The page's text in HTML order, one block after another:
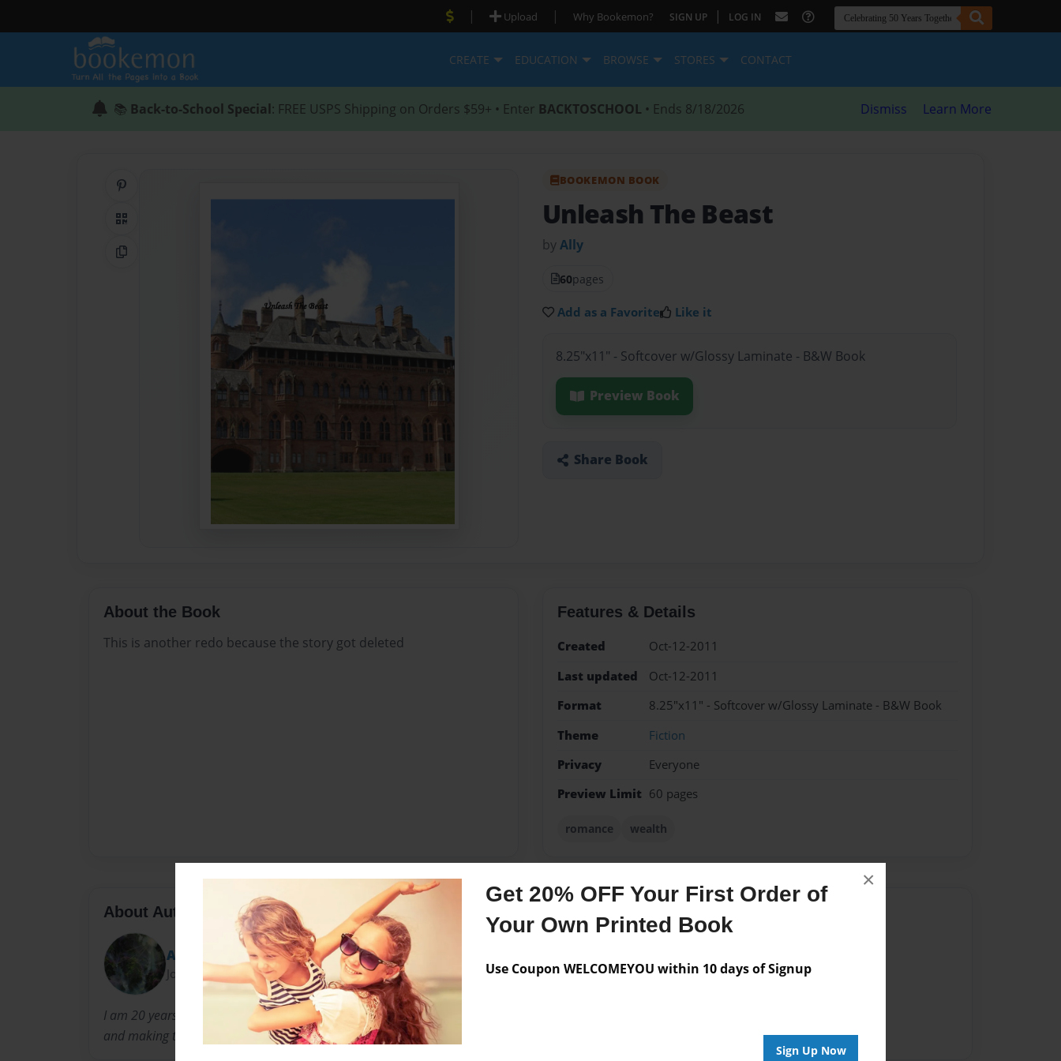
Get 20% OFF Your First Order of
Your Own Printed Book
Use Coupon WELCOMEYOU within 10 days of Signup
Sign Up Now
×
| Upload | Why Bookemon? SIGN UP | LOG IN
CREATE EDUCATION BROWSE STORES CONTACT
📚 Back-to-School Special: FREE USPS Shipping on Orders $59+ • Enter BACKTOSCHOOL • Ends 8/18/2026 Dismiss Learn More
QR Code
Copy Link
BOOKEMON BOOK
Unleash The Beast
byAlly
60pages
Add as a Favorite Like it
8.25"x11" - Softcover w/Glossy Laminate - B&W Book
Preview Book
Share Book
About the Book
This is another redo because the story got deleted
Features & Details
Created
Oct-12-2011
Last updated
Oct-12-2011
Format
8.25"x11" - Softcover w/Glossy Laminate - B&W Book
Theme
Fiction
Privacy
Everyone
Preview Limit 60 pages
romance wealth
About Author
Ally
Joined: Sep-23-2011
I am 20 years old and I have asperger syndrome. I love reading stories
and making them.